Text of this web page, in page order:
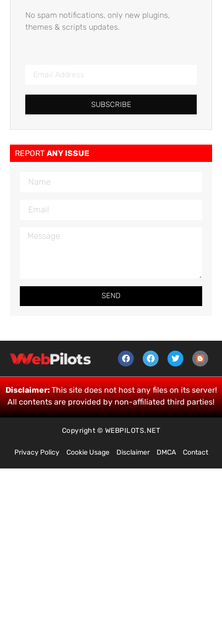
No spam notifications, only new plugins,
themes & scripts updates.
SUBSCRIBE
REPORT ANY ISSUE
SEND
Disclaimer:This site does not host any files on its server!
All contents are provided by non-affiliated third parties!
Copyright © WEBPILOTS.NET
Privacy Policy Cookie Usage Disclaimer DMCA Contact